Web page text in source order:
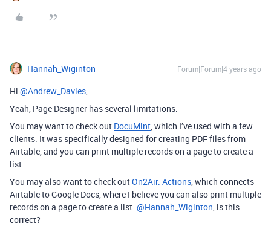
Hannah_Wiginton Forum|Forum|4 years ago
Hi @Andrew_Davies
Yeah, Page Designer has several limitations.
You may want to check out DocuMint , which I’ve used with a few
clients. It was specifically designed for creating PDF files from
Airtable, and you can print multiple records on a page to create a
list.
You may also want to check outOn2Air: Actions , which connects
Airtable to Google Docs, where I believe you can also print multiple
records on a page to create a list. @Hannah_Wiginton , is this
correct?